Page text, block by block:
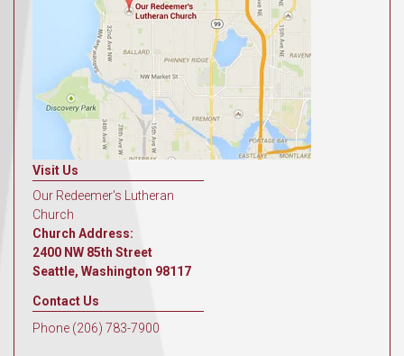
Visit Us
Our Redeemer's Lutheran
Church
Church Address:
2400 NW 85th Street
Seattle, Washington 98117
Contact Us
Phone (206) 783-7900